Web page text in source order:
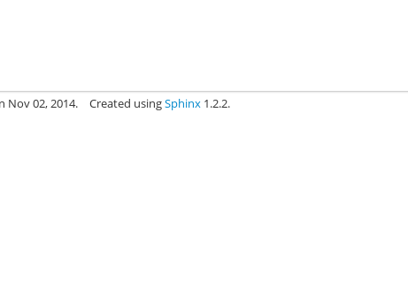
Nov 02, 2014. Created usingSphinx 1.2.2.